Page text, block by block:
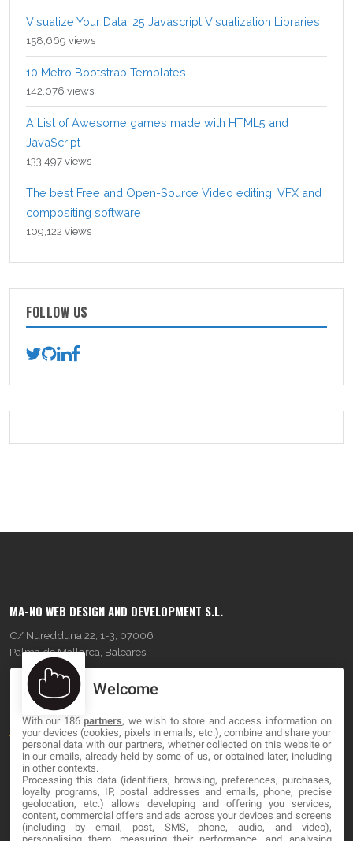
Visualize Your Data: 25 Javascript Visualization Libraries
158,669 views
10 Metro Bootstrap Templates
142,076 views
A List of Awesome games made with HTML5 and
JavaScript
133,497 views
The best Free and Open-Source Video editing, VFX and
compositing software
109,122 views
FOLLOW US
MA-NO WEB DESIGN AND DEVELOPMENT S.L.
C/ Nuredduna 22, 1-3, 07006
Palma de Mallorca, Baleares
OUR COMPANY
About
Blog
Contact
LEGAL
Welcome
With our 186partners, we wish to store and access information on
your devices (cookies, pixels in emails, etc.), combine and share your
personal data with our partners, whether collected on this website or
in our emails, already held by some of us, or obtained later, including
in other contexts.
Processing this data (identifiers, browsing, preferences, purchases,
loyalty programs, IP, postal addresses and emails, phone, precise
geolocation, etc.) allows developing and offering you services,
content, commercial offers and ads across your devices and screens
(including by email, post, SMS, phone, audio, and video),
personalising them, measuring their performance, and analysing